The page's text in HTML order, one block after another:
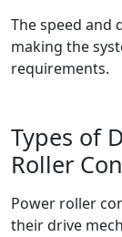
The speed and
making the
requirements.
Types of
Roller
Power roller
their drive